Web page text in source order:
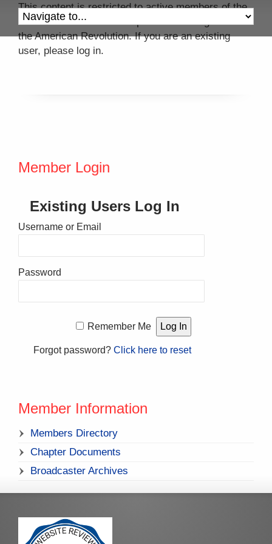
This content is restricted to active members of the
Colonel John Mitchell Chapter of the Daughters of
the American Revolution. If you are an existing
user, please log in.
Member Login
Existing Users Log In
Username or Email
Password
Remember Me
Forgot password?Click here to reset
Member Information
Members Directory
Chapter Documents
Broadcaster Archives